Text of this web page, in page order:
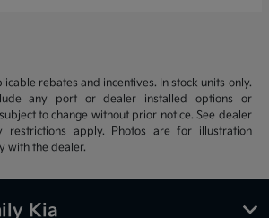
rebates and incentives. In stock units only.
any port or dealer installed options or
to change without prior notice. See dealer
restrictions apply. Photos are for illustration
with the dealer.
Kia